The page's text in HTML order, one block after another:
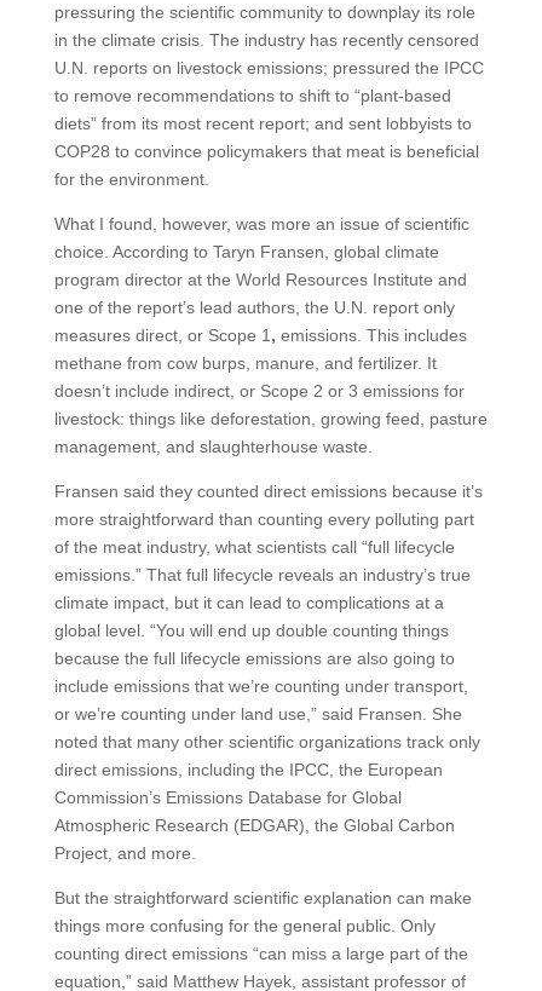
pressuring the scientific community to downplay its role
in the climate crisis. The industry has recently censored
U.N. reports on livestock emissions; pressured the IPCC
to remove recommendations to shift to “plant-based
diets” from its most recent report; and sent lobbyists to
COP28 to convince policymakers that meat is beneficial
for the environment.
What I found, however, was more an issue of scientific
choice. According to Taryn Fransen, global climate
program director at the World Resources Institute and
one of the report’s lead authors, the U.N. report only
measures direct, or Scope 1 , emissions. This includes
methane from cow burps, manure, and fertilizer. It
doesn’t include indirect, or Scope 2 or 3 emissions for
livestock: things like deforestation, growing feed, pasture
management, and slaughterhouse waste.
Fransen said they counted direct emissions because it’s
more straightforward than counting every polluting part
of the meat industry, what scientists call “full lifecycle
emissions.” That full lifecycle reveals an industry’s true
climate impact, but it can lead to complications at a
global level. “You will end up double counting things
because the full lifecycle emissions are also going to
include emissions that we’re counting under transport,
or we’re counting under land use,” said Fransen. She
noted that many other scientific organizations track only
direct emissions, including the IPCC, the European
Commission’s Emissions Database for Global
Atmospheric Research (EDGAR), the Global Carbon
Project, and more.
But the straightforward scientific explanation can make
things more confusing for the general public. Only
counting direct emissions “can miss a large part of the
equation,” said Matthew Hayek, assistant professor of